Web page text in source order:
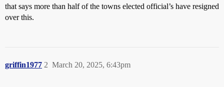
that says more than half of the towns elected official’s have resigned
over this.
griffin1977 March 20, 2025, 6:43pm
2